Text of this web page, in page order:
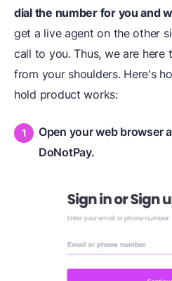
dial the number for you and
get a live agent on the other
call to you. Thus, we are
from your shoulders. Here's
hold product works:
Open your web browser
DoNotPay.